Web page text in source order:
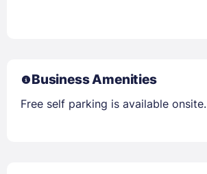
Business Amenities
Free self parking is available onsite.